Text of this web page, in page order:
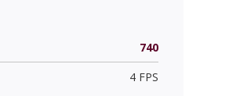
740
4 FPS